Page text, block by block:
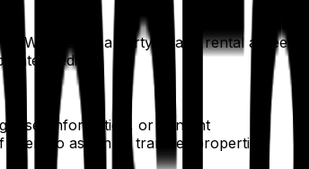
We are not a party to any rental
intermediary.
user information, or content
to assign or transfer properties